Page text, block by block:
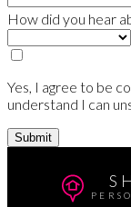
How did you hear
Yes, I agree to be
understand I can
Submit